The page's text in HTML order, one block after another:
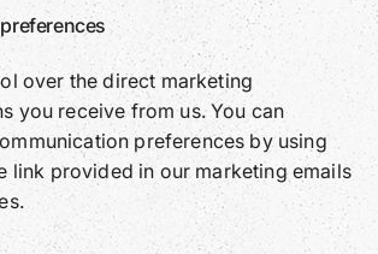
over the direct marketing
you receive from us. You can
preferences by using
link provided in our marketing emails